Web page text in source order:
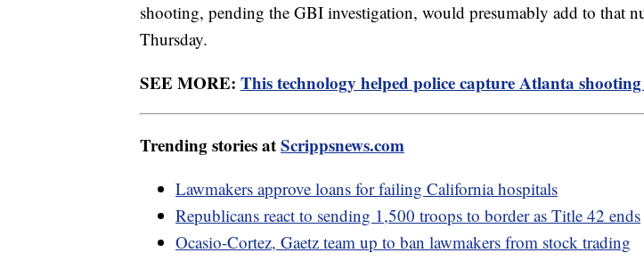
shooting, pending the GBI investigation, would presumably add to that
Thursday.
SEE MORE: This technology helped police capture Atlanta shooting
Trending stories atScrippsnews.com
Lawmakers approve loans for failing California hospitals
Republicans react to sending 1,500 troops to border as Title 42 ends
Ocasio-Cortez, Gaetz team up to ban lawmakers from stock trading